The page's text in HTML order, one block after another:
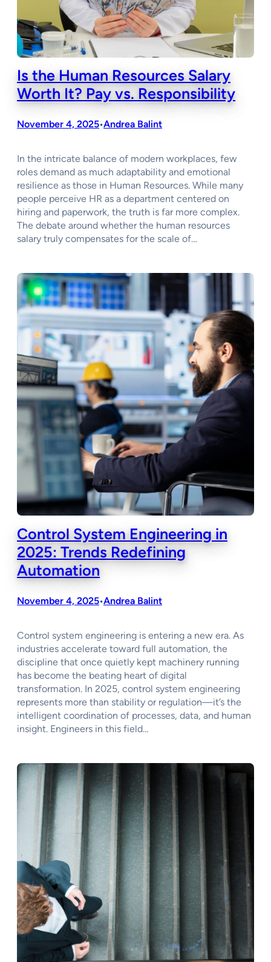
Is the Human Resources Salary
Worth It? Pay vs. Responsibility
November 4, 2025•Andrea Balint
In the intricate balance of modern workplaces, few
roles demand as much adaptability and emotional
resilience as those in Human Resources. While many
people perceive HR as a department centered on
hiring and paperwork, the truth is far more complex.
The debate around whether the human resources
salary truly compensates for the scale of…
Control System Engineering in
2025: Trends Redefining
Automation
November 4, 2025•Andrea Balint
Control system engineering is entering a new era. As
industries accelerate toward full automation, the
discipline that once quietly kept machinery running
has become the beating heart of digital
transformation. In 2025, control system engineering
represents more than stability or regulation—it’s the
intelligent coordination of processes, data, and human
insight. Engineers in this field…